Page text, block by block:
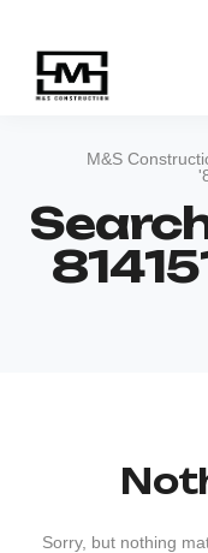
M&S
Sorry, but nothing